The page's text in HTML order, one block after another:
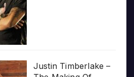
Justin Timberlake –